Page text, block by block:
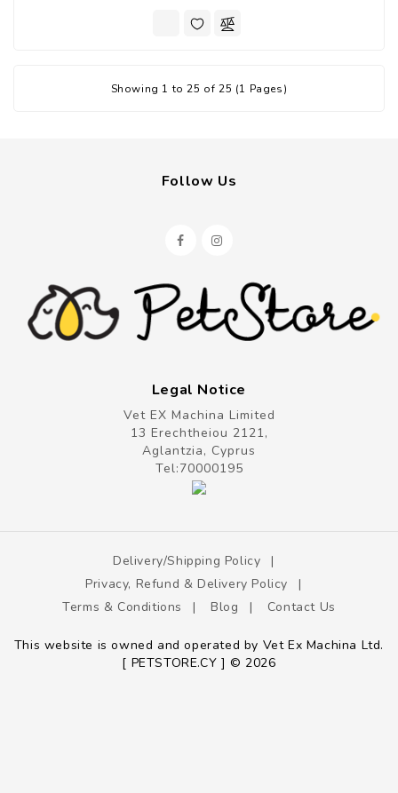
Showing 1 to 25 of 25 (1 Pages)
Follow Us
Legal Notice
Vet EX Machina Limited
13 Erechtheiou 2121,
Aglantzia, Cyprus
Tel:70000195
Delivery/shipping Policy
Privacy, Refund & Delivery Policy
Terms & Conditions
Blog Contact Us
This website is owned and operated by Vet Ex Machina Ltd.
[ PETSTORE.CY ] © 2026